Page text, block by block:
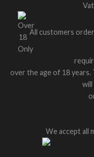
All customers
over the age of 18
will
We accept all